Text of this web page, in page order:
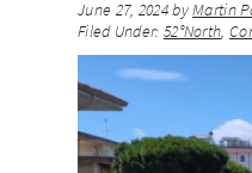
June 27, 2024byMartin
Filed Under: 52°North,